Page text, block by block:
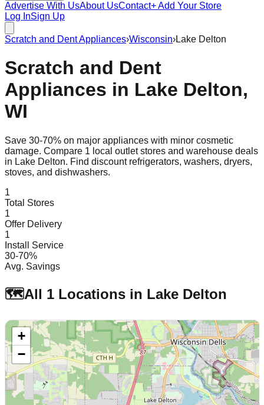
Advertise With UsAbout UsContact+ Add Your Store
Log InSign Up
Scratch and Dent Appliances›Wisconsin›Lake Delton
Scratch and Dent
Appliances in Lake Delton,
WI
Save 30-70% on major appliances with minor cosmetic
damage. Compare 1 local outlet stores and warehouse deals
in Lake Delton. Find discount refrigerators, washers, dryers,
stoves, and dishwashers.
1
Total Stores
1
Offer Delivery
1
Install Service
30-70%
Avg. Savings
🗺️All 1 Locations in Lake Delton
+
−